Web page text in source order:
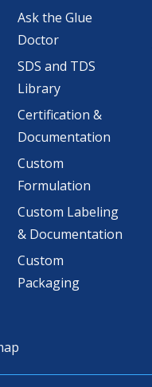
Ask the Glue
Doctor
SDS and TDS
Library
Certification &
Documentation
Custom
Formulation
Custom Labeling
& Documentation
Custom
Packaging